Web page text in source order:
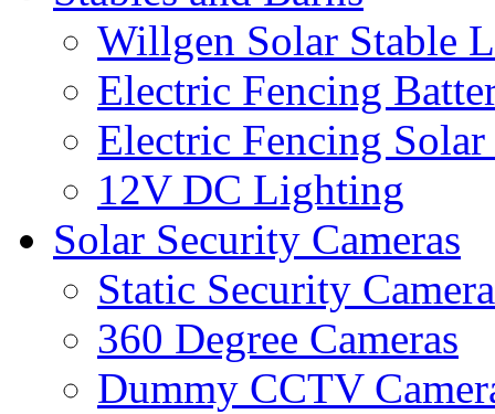
Willgen Solar Stable
Electric Fencing
Electric Fencing Solar
12V DC Lighting
Solar Security Cameras
Static Security
360 Degree Cameras
Dummy CCTV